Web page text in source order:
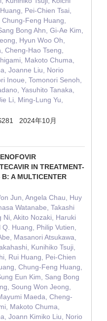
Pei-Chien Tsai,
Feng Huang,
Bong Ahn, Gi-Ae Kim,
Hyun Woo Oh,
Cheng-Hao Tseng,
Makoto Chuma,
Joanne Liu, Norio
Inoue, Tomonori Senoh,
Yasuhito Tanaka,
Li, Ming-Lung Yu,
2024年10月
IN TREATMENT-
A MULTICENTER
Jun, Angela Chau, Huy
Watanabe, Takashi
Akito Nozaki, Haruki
Huang, Philip Vutien,
Masanori Atsukawa,
Kunihiko Tsuji,
Rui Huang, Pei-Chien
Chung-Feng Huang,
Eun Kim, Sang Bong
Soung Won Jeong,
Maeda, Cheng-
Makoto Chuma,
Joann Kimiko Liu, Norio